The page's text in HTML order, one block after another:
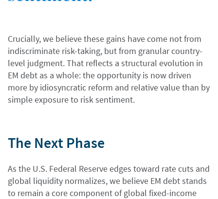
Crucially, we believe these gains have come not from
indiscriminate risk-taking, but from granular country-
level judgment. That reflects a structural evolution in
EM debt as a whole: the opportunity is now driven
more by idiosyncratic reform and relative value than by
simple exposure to risk sentiment.
The Next Phase
As the U.S. Federal Reserve edges toward rate cuts and
global liquidity normalizes, we believe EM debt stands
to remain a core component of global fixed-income